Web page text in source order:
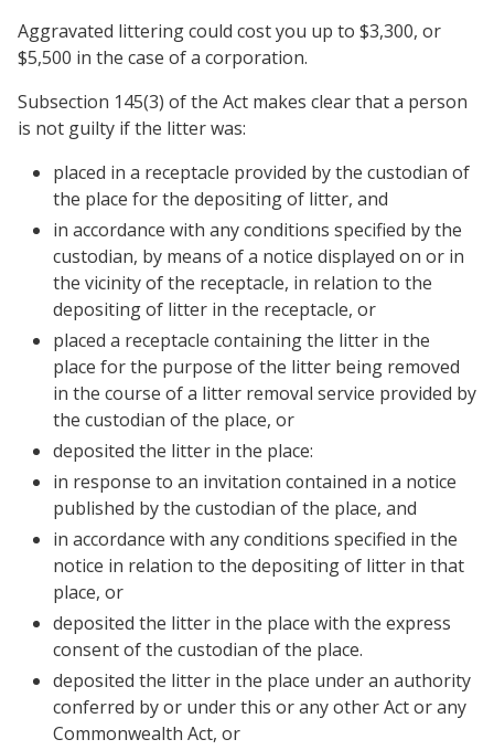
Aggravated littering could cost you up to $3,300, or
$5,500 in the case of a corporation.
Subsection 145(3) of the Act makes clear that a person
is not guilty if the litter was:
placed in a receptacle provided by the custodian of
the place for the depositing of litter, and
in accordance with any conditions specified by the
custodian, by means of a notice displayed on or in
the vicinity of the receptacle, in relation to the
depositing of litter in the receptacle, or
placed a receptacle containing the litter in the
place for the purpose of the litter being removed
in the course of a litter removal service provided by
the custodian of the place, or
deposited the litter in the place:
in response to an invitation contained in a notice
published by the custodian of the place, and
in accordance with any conditions specified in the
notice in relation to the depositing of litter in that
place, or
deposited the litter in the place with the express
consent of the custodian of the place.
deposited the litter in the place under an authority
conferred by or under this or any other Act or any
Commonwealth Act, or